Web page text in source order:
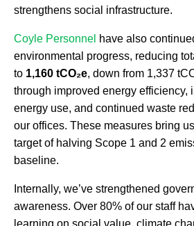
strengthens social infrastructure.
Coyle Personnel have also
environmental progress, reducing
to 1,160 tCO₂e, down from 1,337
through improved energy efficiency,
energy use, and continued waste
our offices. These measures bring
target of halving Scope 1 and 2
baseline.
Internally, we’ve strengthened
awareness. Over 80% of our staff